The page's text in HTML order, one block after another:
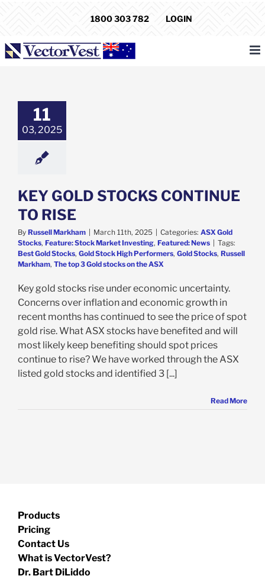
1800 303 782 LOGIN
11
03, 2025
TO RISE
Feature:
Investing
News
KEY GOLD STOCKS CONTINUE
TO RISE
By Russell Markham | March 11th, 2025 | Categories: ASX Gold
Stocks, Feature: Stock Market Investing, Featured: News | Tags:
Best Gold Stocks, Gold Stock High Performers, Gold Stocks, Russell
Markham, The top 3 Gold stocks on the ASX
Key gold stocks rise under economic uncertainty.
Concerns over inflation and economic growth in
recent months has continued to see the price of spot
gold rise. What ASX stocks have benefited and will
most likely keep benefiting should spot prices
continue to rise? We have worked through the ASX
listed gold stocks and identified 3 [...]
Read More
Products
Pricing
Contact Us
What is VectorVest?
Dr. Bart DiLiddo